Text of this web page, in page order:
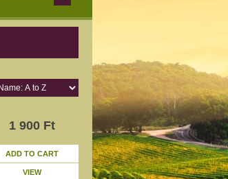
1 900 Ft
ADD TO CART
VIEW